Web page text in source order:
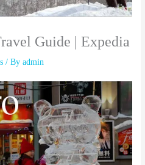
Guide | Expedia
/ Byadmin